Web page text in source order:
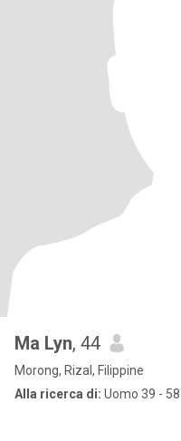
Ma Lyn, 44
Morong, Rizal, Filippine
Alla ricerca di: Uomo 39 - 58